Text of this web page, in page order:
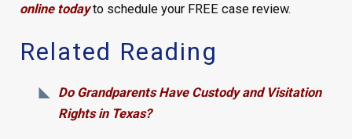
online todayto schedule your FREE case review.
Related Reading
Do Grandparents Have Custody and Visitation
Rights in Texas?